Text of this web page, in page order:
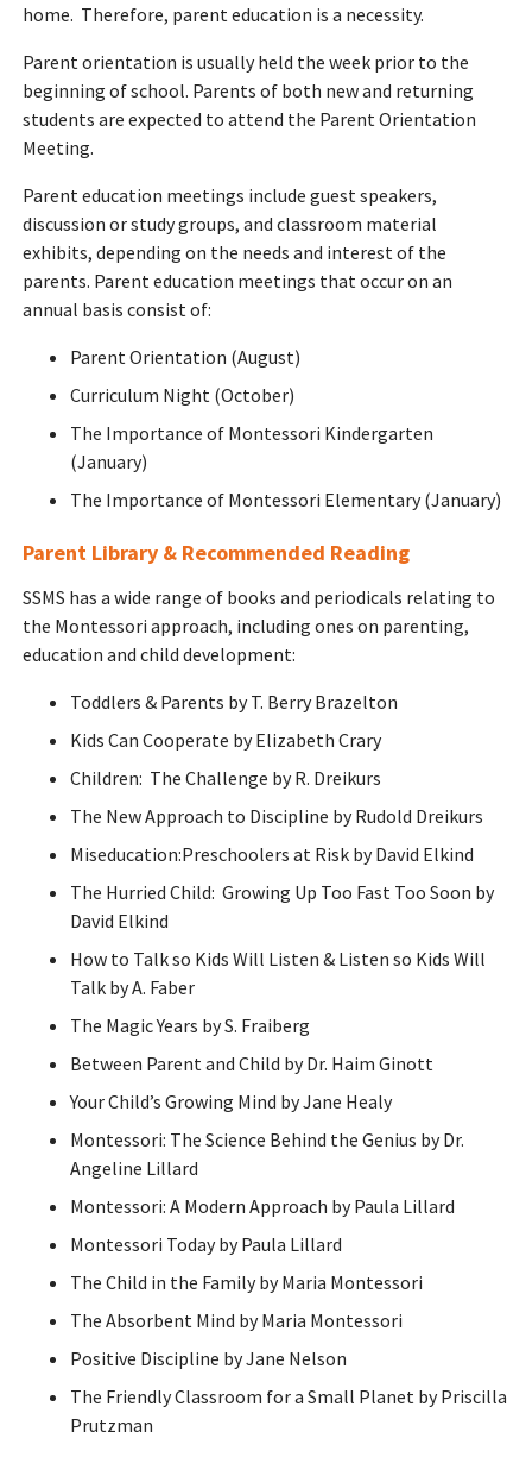
home. Therefore, parent education is a necessity.
Parent orientation is usually held the week prior to the
beginning of school. Parents of both new and returning
students are expected to attend the Parent Orientation
Meeting.
Parent education meetings include guest speakers,
discussion or study groups, and classroom material
exhibits, depending on the needs and interest of the
parents. Parent education meetings that occur on an
annual basis consist of:
Parent Orientation (August)
Curriculum Night (October)
The Importance of Montessori Kindergarten
(January)
The Importance of Montessori Elementary (January)
Parent Library & Recommended Reading
SSMS has a wide range of books and periodicals relating to
the Montessori approach, including ones on parenting,
education and child development:
Toddlers & Parents by T. Berry Brazelton
Kids Can Cooperate by Elizabeth Crary
Children: The Challenge by R. Dreikurs
The New Approach to Discipline by Rudold Dreikurs
Miseducation:Preschoolers at Risk by David Elkind
The Hurried Child: Growing Up Too Fast Too Soon by
David Elkind
How to Talk so Kids Will Listen & Listen so Kids Will
Talk by A. Faber
The Magic Years by S. Fraiberg
Between Parent and Child by Dr. Haim Ginott
Your Child’s Growing Mind by Jane Healy
Montessori: The Science Behind the Genius by Dr.
Angeline Lillard
Montessori: A Modern Approach by Paula Lillard
Montessori Today by Paula Lillard
The Child in the Family by Maria Montessori
The Absorbent Mind by Maria Montessori
Positive Discipline by Jane Nelson
The Friendly Classroom for a Small Planet by Priscilla
Prutzman